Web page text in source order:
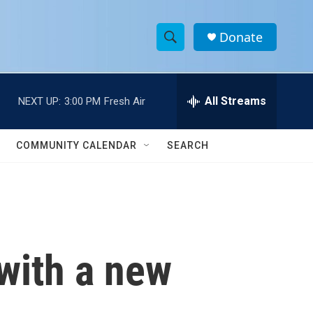
S
h
w
c
e
h
Donate
NEXT UP: 3:00 PM Fresh Air All Streams
COMMUNITY CALENDAR SEARCH
a new